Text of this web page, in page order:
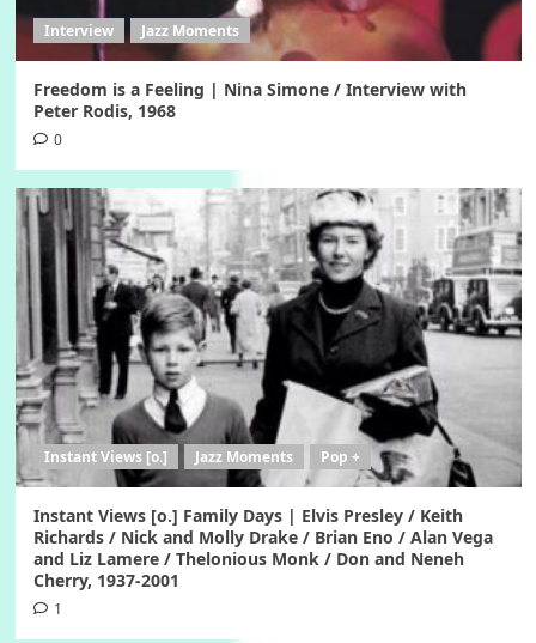
Interview Jazz Moments
Freedom is a Feeling | Nina Simone / Interview with
Peter Rodis, 1968
0
Instant Views [o.] Jazz Moments Pop +
Instant Views [o.] Family Days | Elvis Presley / Keith
Richards / Nick and Molly Drake / Brian Eno / Alan Vega
and Liz Lamere / Thelonious Monk / Don and Neneh
Cherry, 1937-2001
1